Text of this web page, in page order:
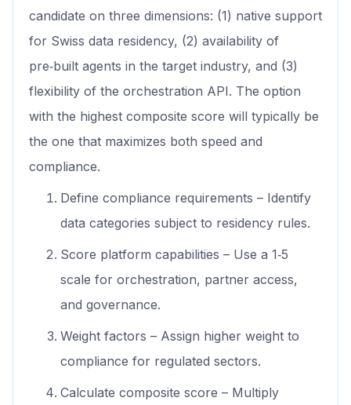
candidate on three dimensions: (1) native support
for Swiss data residency, (2) availability of
pre‑built agents in the target industry, and (3)
flexibility of the orchestration API. The option
with the highest composite score will typically be
the one that maximizes both speed and
compliance.
Define compliance requirements – Identify
data categories subject to residency rules.
Score platform capabilities – Use a 1‑5
scale for orchestration, partner access,
and governance.
Weight factors – Assign higher weight to
compliance for regulated sectors.
Calculate composite score – Multiply